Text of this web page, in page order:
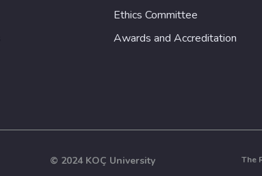
Ethics Committee
Awards and Accreditation
© 2024 KOÇ University The